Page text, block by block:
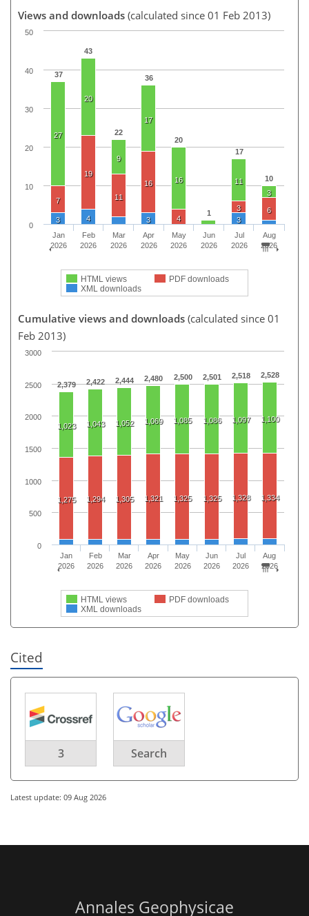
Views and downloads (calculated since 01 Feb 2013)
37
43
22
36
20
1
17
10
27
20
9
17
16
11
3
7
19
11
16
4
3
6
3
4 3 3
HTML views
PDF downloads
XML downloads
Jan
2026
Feb
2026
Mar
2026
Apr
2026
May
2026
Jun
2026
Jul
2026
Aug
2026
0
10
20
30
40
50
Cumulative views and downloads (calculated since 01
Feb 2013)
2,379 2,422 2,444 2,480 2,500 2,501 2,518 2,528
1,023 1,043 1,052 1,069 1,085 1,086 1,097 1,100
1,275 1,294 1,305 1,321 1,325 1,325 1,328 1,334
HTML views
PDF downloads
XML downloads
Jan
2026
Feb
2026
Mar
2026
Apr
2026
May
2026
Jun
2026
Jul
2026
Aug
2026
0
500
1000
1500
2000
2500
3000
Cited
3 Search
Latest update: 09 Aug 2026
Annales Geophysicae